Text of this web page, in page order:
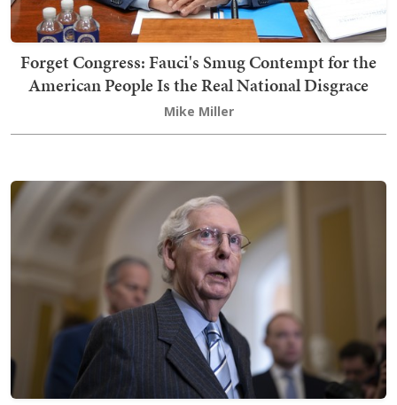
Forget Congress: Fauci's Smug Contempt for the
American People Is the Real National Disgrace
Mike Miller